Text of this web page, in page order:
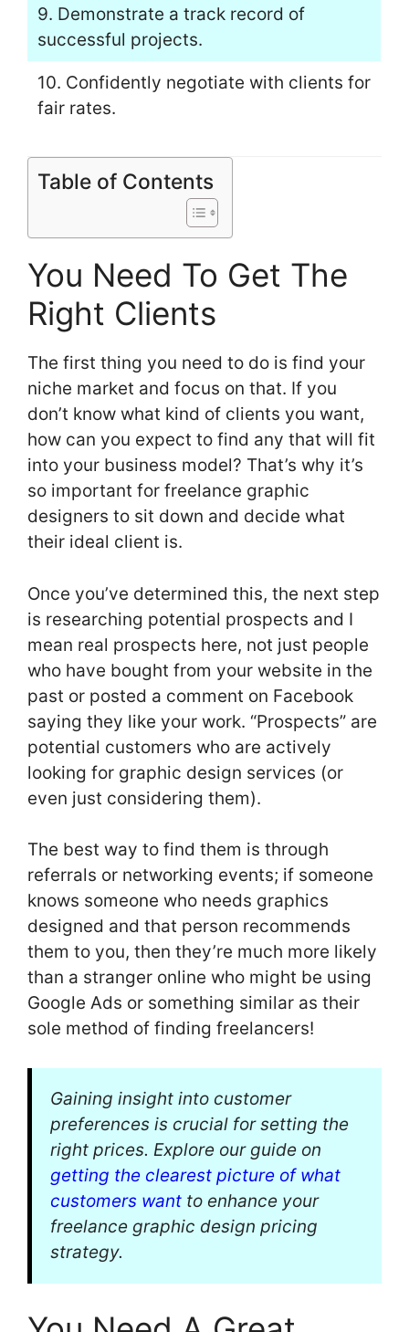
9. Demonstrate a track record of
successful projects.
10. Confidently negotiate with clients for
fair rates.
Table of Contents
You Need To Get The
Right Clients
The first thing you need to do is find your
niche market and focus on that. If you
don’t know what kind of clients you want,
how can you expect to find any that will fit
into your business model? That’s why it’s
so important for freelance graphic
designers to sit down and decide what
their ideal client is.
Once you’ve determined this, the next step
is researching potential prospects and I
mean real prospects here, not just people
who have bought from your website in the
past or posted a comment on Facebook
saying they like your work. “Prospects” are
potential customers who are actively
looking for graphic design services (or
even just considering them).
The best way to find them is through
referrals or networking events; if someone
knows someone who needs graphics
designed and that person recommends
them to you, then they’re much more likely
than a stranger online who might be using
Google Ads or something similar as their
sole method of finding freelancers!
Gaining insight into customer
preferences is crucial for setting the
right prices. Explore our guide on
getting the clearest picture of what
customers want to enhance your
freelance graphic design pricing
strategy.